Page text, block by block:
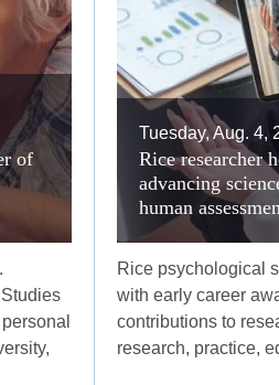
of
Tuesday, Aug. 4,
Rice researcher
advancing
human
Rice psychological
with early career
contributions to
research, practice,